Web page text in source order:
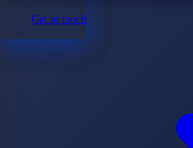
Get in touch